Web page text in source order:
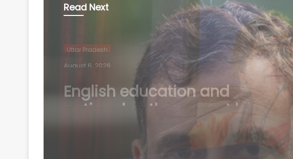
Read Next
Uttar Pradesh
August 6, 2026
Court complaint filed
against Rahul Gandhi, other